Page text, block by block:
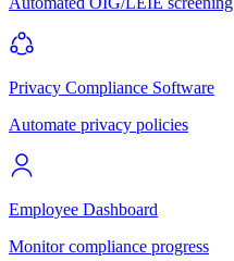
Privacy Compliance Software
Automate privacy policies
Employee Dashboard
Monitor compliance progress